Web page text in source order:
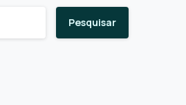
Pesquisar